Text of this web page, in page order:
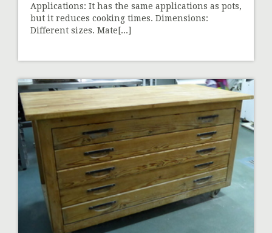
Applications: It has the same applications as pots,
but it reduces cooking times. Dimensions:
Different sizes. Mate[...]